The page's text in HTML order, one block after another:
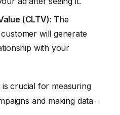
(CLTV): The
will generate
with your
crucial for measuring
and making data-